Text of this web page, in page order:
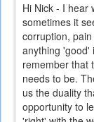
Hi Nick - I hear
sometimes it
corruption,
anything 'good'
remember that
needs to be.
us the duality
opportunity to